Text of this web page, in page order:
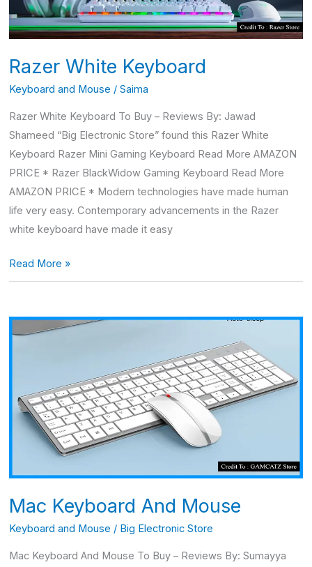
Razer White Keyboard
Keyboard and Mouse / Saima
Razer White Keyboard To Buy – Reviews By: Jawad
Shameed “Big Electronic Store” found this Razer White
Keyboard Razer Mini Gaming Keyboard Read More AMAZON
PRICE * Razer BlackWidow Gaming Keyboard Read More
AMAZON PRICE * Modern technologies have made human
life very easy. Contemporary advancements in the Razer
white keyboard have made it easy
Read More »
Mac Keyboard And Mouse
Keyboard and Mouse / Big Electronic Store
Mac Keyboard And Mouse To Buy – Reviews By: Sumayya